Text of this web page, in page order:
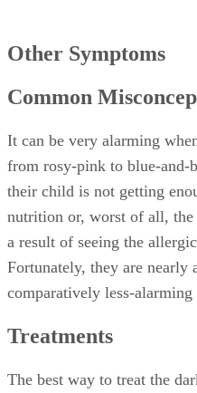
Other Symptoms
Common
It can be very alarming
from rosy-pink to blue-and-
their child is not getting
nutrition or, worst of all,
a result of seeing the
Fortunately, they are nearly
comparatively less-
Treatments
The best way to treat the